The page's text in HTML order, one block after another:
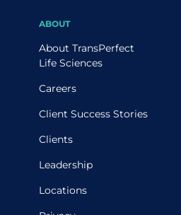
ABOUT
About TransPerfect
Life Sciences
Careers
Client Success Stories
Clients
Leadership
Locations